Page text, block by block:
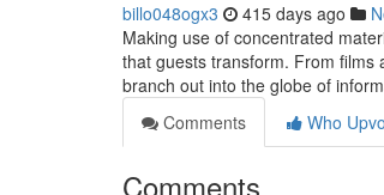
billo048ogx3 415 days ago
Making use of concentrated
that guests transform. From films
branch out into the globe of
Comments
Who
Comments